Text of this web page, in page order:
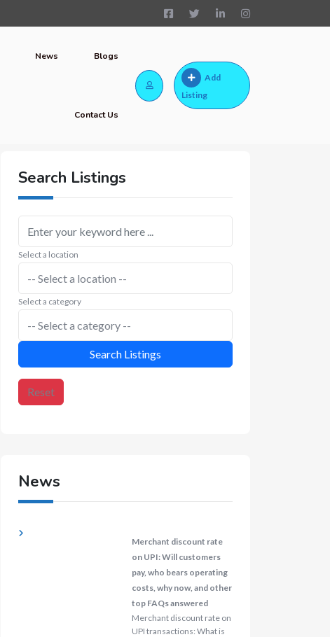
News Blogs
Contact Us
Add
Listing
Search Listings
Select a location
Select a category
Search Listings
Reset
News
Merchant discount rate
on UPI: Will customers
pay, who bears operating
costs, why now, and other
top FAQs answered
Merchant discount rate on
UPI transactions: What is